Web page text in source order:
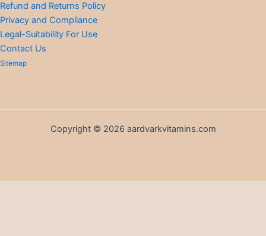
Refund and Returns Policy
Privacy and Compliance
Legal-Suitability For Use
Contact Us
Sitemap
Copyright © 2026 aardvarkvitamins.com